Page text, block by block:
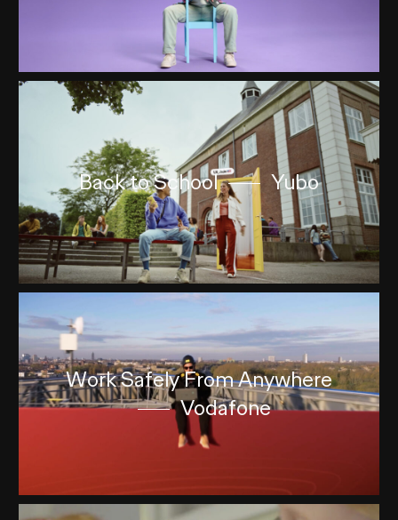
Back to School Yubo
Work Safely From Anywhere
Vodafone